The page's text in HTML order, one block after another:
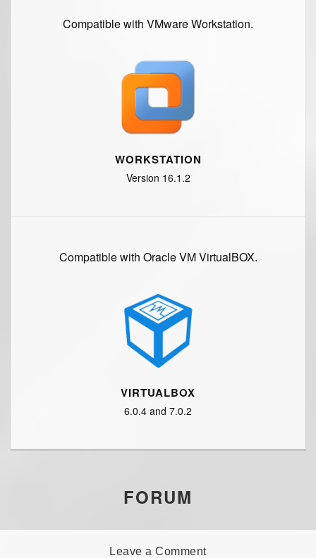
Compatible with VMware Workstation.
WORKSTATION
Version 16.1.2
Compatible with Oracle VM VirtualBOX.
VIRTUALBOX
6.0.4 and 7.0.2
FORUM
Leave a Comment